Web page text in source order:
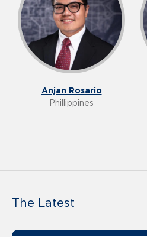
Anjan Rosario
Phillippines
The Latest